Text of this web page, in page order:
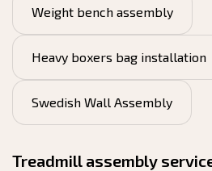
Weight bench assembly
Heavy boxers bag installation
Swedish Wall Assembly
Treadmill assembly